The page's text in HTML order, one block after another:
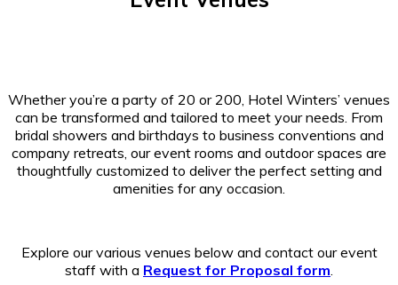
Whether you’re a party of 20 or 200, Hotel Winters’ venues
can be transformed and tailored to meet your needs. From
bridal showers and birthdays to business conventions and
company retreats, our event rooms and outdoor spaces are
thoughtfully customized to deliver the perfect setting and
amenities for any occasion.
Explore our various venues below and contact our event
staff with a Request for Proposal form